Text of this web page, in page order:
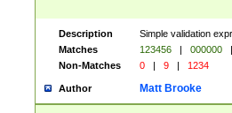
Description
Simple validation
Matches
123456 | 000000
|
Non-Matches
0 | 9 | 1234
Author Matt Brooke